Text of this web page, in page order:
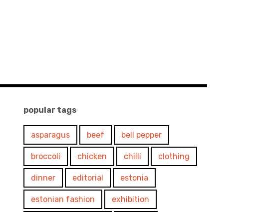
popular tags
asparagus beef bell pepper
broccoli chicken chilli clothing
dinner editorial estonia
estonian fashion exhibition